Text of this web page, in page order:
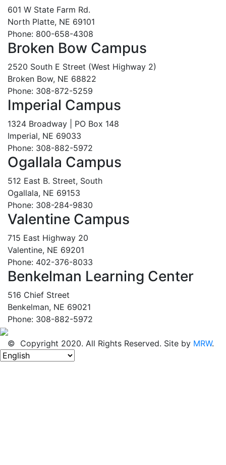
601 W State Farm Rd.
North Platte, NE 69101
Phone: 800-658-4308
Broken Bow Campus
2520 South E Street (West Highway 2)
Broken Bow, NE 68822
Phone: 308-872-5259
Imperial Campus
1324 Broadway | PO Box 148
Imperial, NE 69033
Phone: 308-882-5972
Ogallala Campus
512 East B. Street, South
Ogallala, NE 69153
Phone: 308-284-9830
Valentine Campus
715 East Highway 20
Valentine, NE 69201
Phone: 402-376-8033
Benkelman Learning Center
516 Chief Street
Benkelman, NE 69021
Phone: 308-882-5972
© Copyright 2020. All Rights Reserved. Site by MRW.